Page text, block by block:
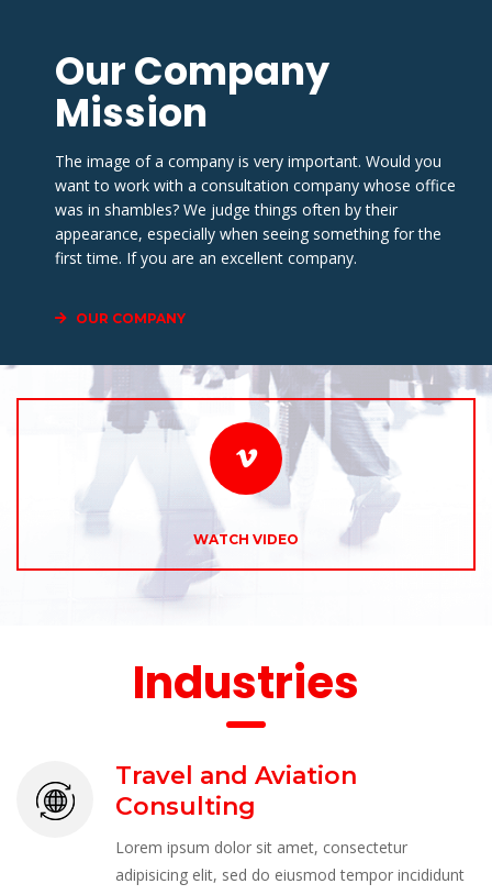
Our Company
Mission
The image of a company is very important. Would you
want to work with a consultation company whose office
was in shambles? We judge things often by their
appearance, especially when seeing something for the
first time. If you are an excellent company.
OUR COMPANY
WATCH VIDEO
Industrie
Travel and Aviation
Consulting
Lorem ipsum dolor sit amet, consectetur
adipisicing elit, sed do eiusmod tempor incididunt